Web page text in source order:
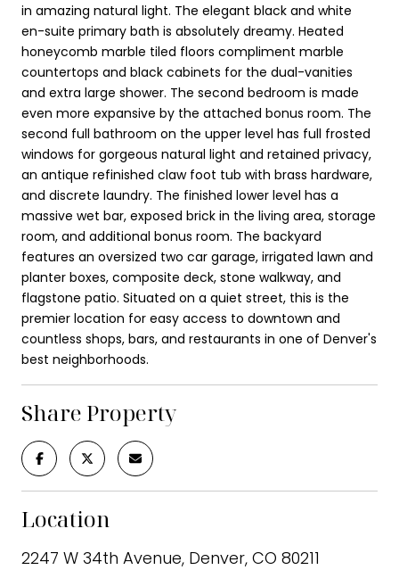
in amazing natural light. The elegant black and white
en-suite primary bath is absolutely dreamy. Heated
honeycomb marble tiled floors compliment marble
countertops and black cabinets for the dual-vanities
and extra large shower. The second bedroom is made
even more expansive by the attached bonus room. The
second full bathroom on the upper level has full frosted
windows for gorgeous natural light and retained privacy,
an antique refinished claw foot tub with brass hardware,
and discrete laundry. The finished lower level has a
massive wet bar, exposed brick in the living area, storage
room, and additional bonus room. The backyard
features an oversized two car garage, irrigated lawn and
planter boxes, composite deck, stone walkway, and
flagstone patio. Situated on a quiet street, this is the
premier location for easy access to downtown and
countless shops, bars, and restaurants in one of Denver's
best neighborhoods.
Share Property
Location
2247 W 34th Avenue, Denver, CO 80211